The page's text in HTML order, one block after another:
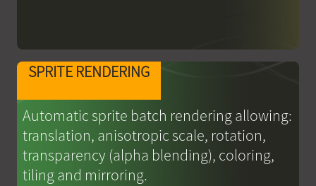
SPRITE RENDERING
Automatic sprite batch rendering allowing:
translation, anisotropic scale, rotation,
transparency (alpha blending), coloring,
tiling and mirroring.